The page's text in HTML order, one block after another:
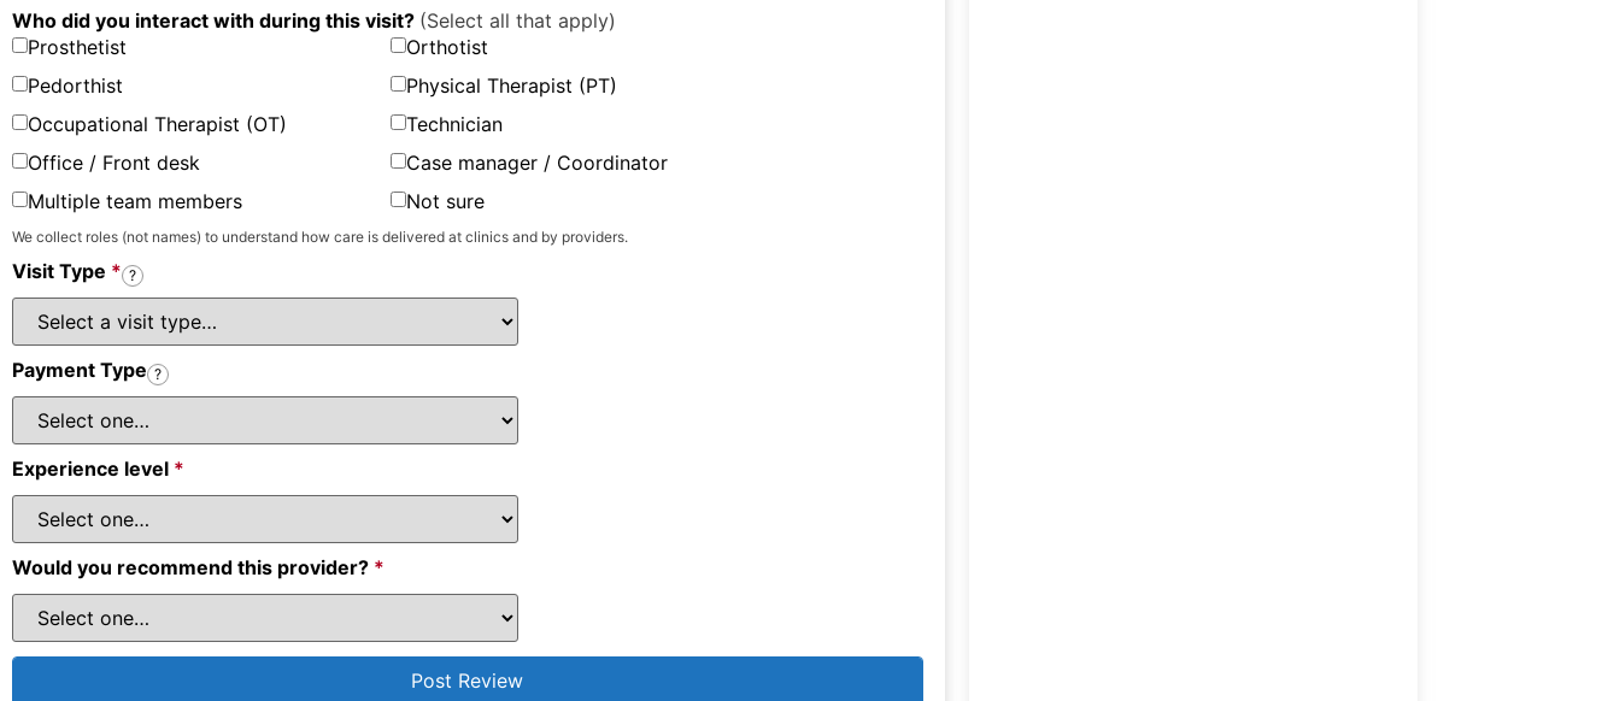
Who did you interact with during this visit? (Select all that apply)
Prosthetist
Orthotist
Pedorthist
Physical Therapist (PT)
Occupational Therapist (OT)
Technician
Office / Front desk
Case manager / Coordinator
Multiple team members
Not sure
We collect roles (not names) to understand how care is delivered at clinics and by providers.
Visit Type * ?
Payment Type ?
Experience level *
Would you recommend this provider? *